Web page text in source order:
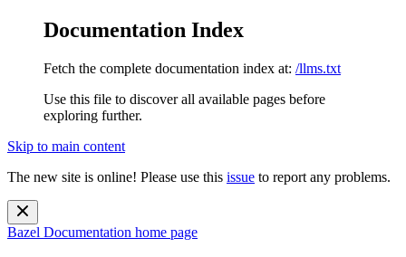
Documentation Index
Fetch the complete documentation index at: /llms.txt
Use this file to discover all available pages before
exploring further.
Skip to main content
The new site is online! Please use this issue to report any problems.
Bazel Documentation home page